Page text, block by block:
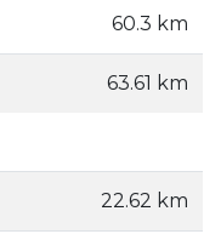
60.3 km
63.61 km
22.62 km